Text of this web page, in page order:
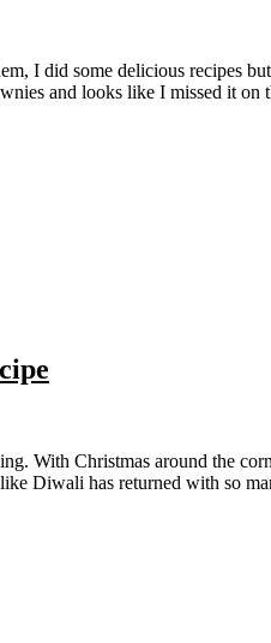
and looks like I missed it on
Diwali has returned with so